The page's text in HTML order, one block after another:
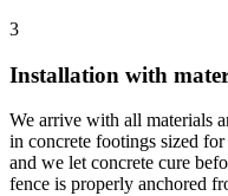
3
Installation with
We arrive with all materials
in concrete footings sized
and we let concrete cure
fence is properly anchored